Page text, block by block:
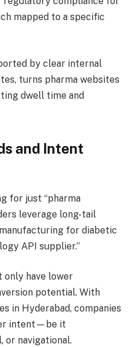
mapped to a specific
by clear internal
turns pharma websites
dwell time and
and Intent
for just “pharma
leverage long-tail
for diabetic
API supplier.”
only have lower
potential. With
in Hyderabad, companies
intent—be it
or navigational.